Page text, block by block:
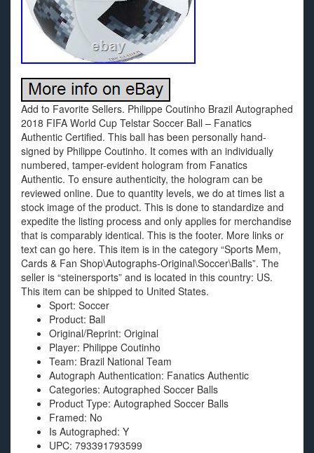
Add to Favorite Sellers. Philippe Coutinho Brazil Autographed
2018 FIFA World Cup Telstar Soccer Ball – Fanatics
Authentic Certified. This ball has been personally hand-
signed by Philippe Coutinho. It comes with an individually
numbered, tamper-evident hologram from Fanatics
Authentic. To ensure authenticity, the hologram can be
reviewed online. Due to quantity levels, we do at times list a
stock image of the product. This is done to standardize and
expedite the listing process and only applies for merchandise
that is comparably identical. This is the footer. More links or
text can go here. This item is in the category “Sports Mem,
Cards & Fan Shop\Autographs-Original\Soccer\Balls”. The
seller is “steinersports” and is located in this country: US.
This item can be shipped to United States.
Sport: Soccer
Product: Ball
Original/Reprint: Original
Player: Philippe Coutinho
Team: Brazil National Team
Autograph Authentication: Fanatics Authentic
Categories: Autographed Soccer Balls
Product Type: Autographed Soccer Balls
Framed: No
Is Autographed: Y
UPC: 793391793599